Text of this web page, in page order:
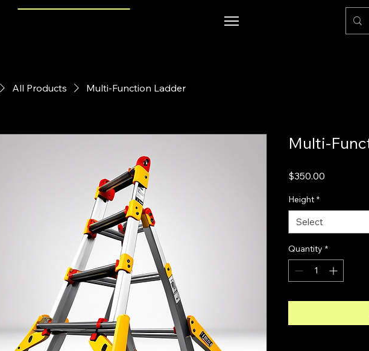
All Products Multi-Function Ladder
Multi-
$350.00
Height *
Select
Quantity *